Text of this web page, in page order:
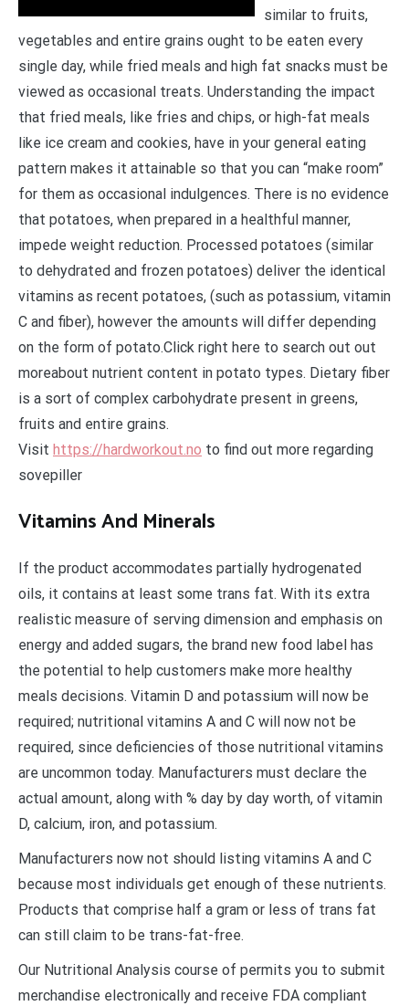
similar to fruits,
vegetables and entire grains ought to be eaten every
single day, while fried meals and high fat snacks must be
viewed as occasional treats. Understanding the impact
that fried meals, like fries and chips, or high-fat meals
like ice cream and cookies, have in your general eating
pattern makes it attainable so that you can “make room”
for them as occasional indulgences. There is no evidence
that potatoes, when prepared in a healthful manner,
impede weight reduction. Processed potatoes (similar
to dehydrated and frozen potatoes) deliver the identical
vitamins as recent potatoes, (such as potassium, vitamin
C and fiber), however the amounts will differ depending
on the form of potato.Click right here to search out out
moreabout nutrient content in potato types. Dietary fiber
is a sort of complex carbohydrate present in greens,
fruits and entire grains.
Visit https://hardworkout.no to find out more regarding
sovepiller
Vitamins And Minerals
If the product accommodates partially hydrogenated
oils, it contains at least some trans fat. With its extra
realistic measure of serving dimension and emphasis on
energy and added sugars, the brand new food label has
the potential to help customers make more healthy
meals decisions. Vitamin D and potassium will now be
required; nutritional vitamins A and C will now not be
required, since deficiencies of those nutritional vitamins
are uncommon today. Manufacturers must declare the
actual amount, along with % day by day worth, of vitamin
D, calcium, iron, and potassium.
Manufacturers now not should listing vitamins A and C
because most individuals get enough of these nutrients.
Products that comprise half a gram or less of trans fat
can still claim to be trans-fat-free.
Our Nutritional Analysis course of permits you to submit
merchandise electronically and receive FDA compliant